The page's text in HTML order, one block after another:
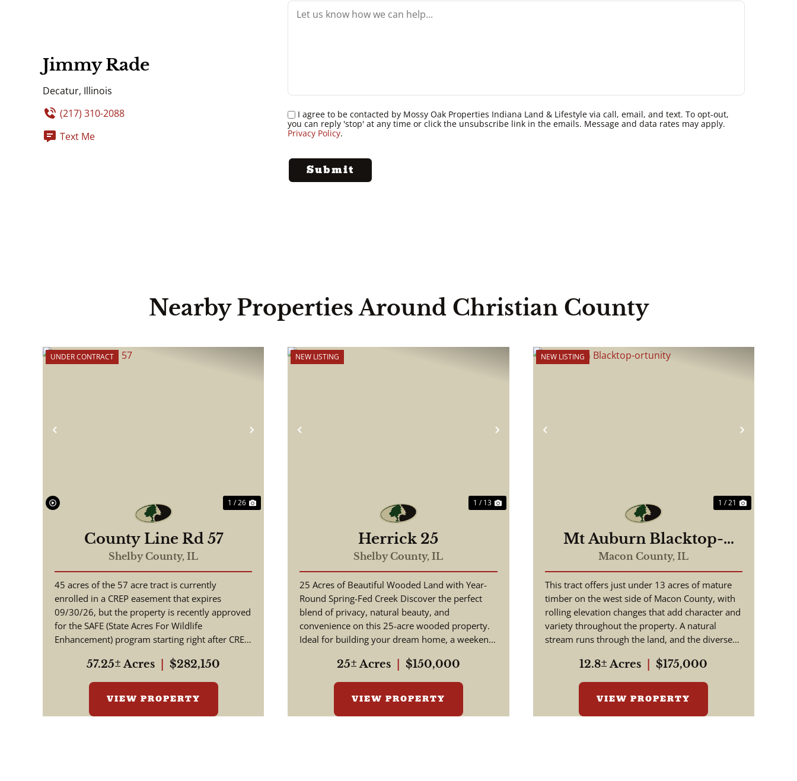
Jimmy Rade
Decatur, Illinois
(217) 310-2088
Text Me
I agree to be contacted by Mossy Oak Properties Indiana Land & Lifestyle via call, email, and text. To opt-out,
you can reply 'stop' at any time or click the unsubscribe link in the emails. Message and data rates may apply.
Privacy Policy.
Nearby Properties Around Christian County
Previous Next
UNDER CONTRACT
1 / 26
County Line Rd 57
Shelby County,IL
45 acres of the 57 acre tract is currently
enrolled in a CREP easement that expires
09/30/26, but the property is recently approved
for the SAFE (State Acres For Wildlife
Enhancement) program starting right after CREP
57.25± Acres $282,150
VIEW PROPERTY
Previous Next
NEW LISTING
1 / 13
Herrick 25
Shelby County,IL
25 Acres of Beautiful Wooded Land with Year-
Round Spring-Fed Creek Discover the perfect
blend of privacy, natural beauty, and
convenience on this 25-acre wooded property.
Ideal for building your dream home, a weekend
25± Acres $150,000
VIEW PROPERTY
Previous Next
NEW LISTING
1 / 21
Mt Auburn Blacktop-
ortunity
Macon County,IL
This tract offers just under 13 acres of mature
timber on the west side of Macon County, with
rolling elevation changes that add character and
variety throughout the property. A natural
stream runs through the land, and the diverse
12.8± Acres $175,000
VIEW PROPERTY